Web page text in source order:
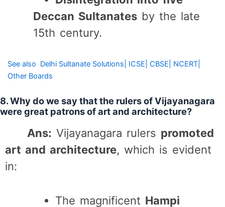
Deccan Sultanates by the late
15th century.
See also Delhi Sultanate Solutions| ICSE| CBSE| NCERT|
Other Boards
8. Why do we say that the rulers of Vijayanagara
were great patrons of art and architecture?
Ans: Vijayanagara rulers promoted
art and architecture, which is evident
in:
The magnificent Hampi